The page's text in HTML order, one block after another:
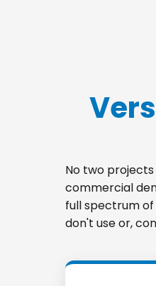
No two
commercial
full spectrum of
don't use or,